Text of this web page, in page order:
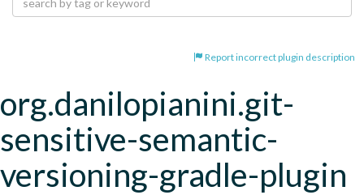
Report incorrect plugin description
org.danilopianini.git-
sensitive-semantic-
versioning-gradle-plugin